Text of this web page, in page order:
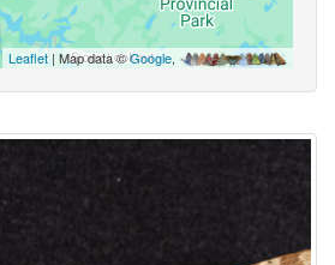
Leaflet | Map data ©Google,